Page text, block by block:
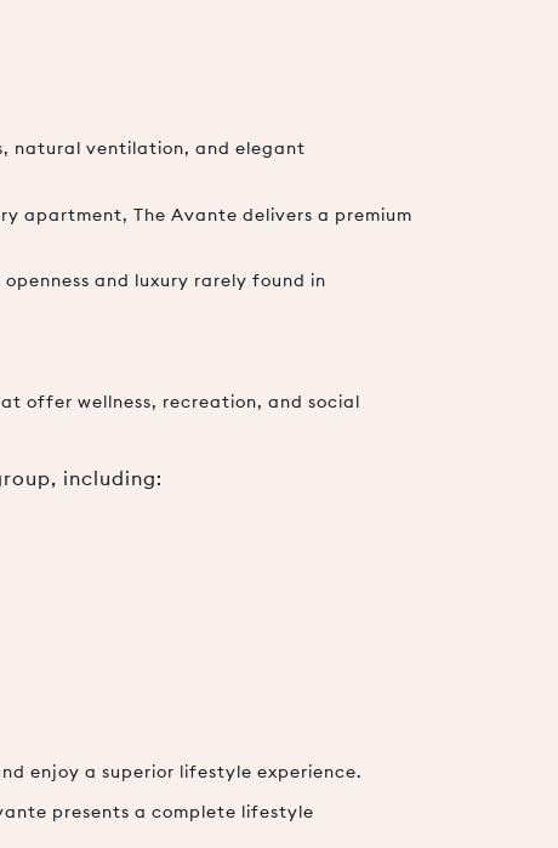
natural ventilation, and elegant
apartment, The Avante delivers a premium
and luxury rarely found in
offer wellness, recreation, and social
including:
enjoy a superior lifestyle experience.
presents a complete lifestyle